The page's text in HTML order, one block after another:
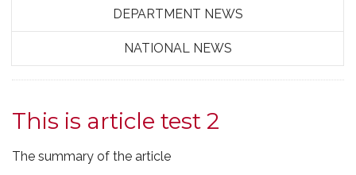
DEPARTMENT NEWS
NATIONAL NEWS
This is article test 2
The summary of the article